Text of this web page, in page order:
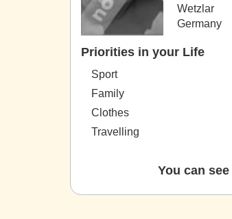
Wetzlar
Germany
Priorities in your Life
Sport
Family
Clothes
Travelling
You can